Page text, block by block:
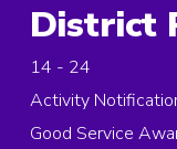
District
14 - 24
Activity
Good Service